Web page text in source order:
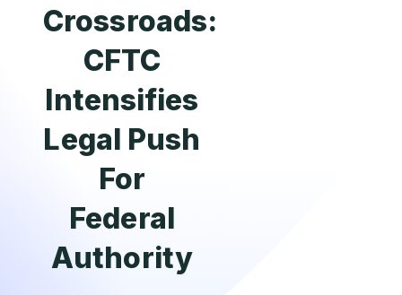
Crossroads:
CFTC
Intensifies
Legal Push
For
Federal
Authority